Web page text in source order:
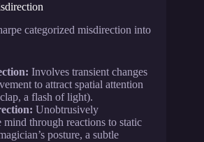
categorized misdirection into
Involves transient changes
to attract spatial attention
a flash of light).
Unobtrusively
mind through reactions to static
posture, a subtle